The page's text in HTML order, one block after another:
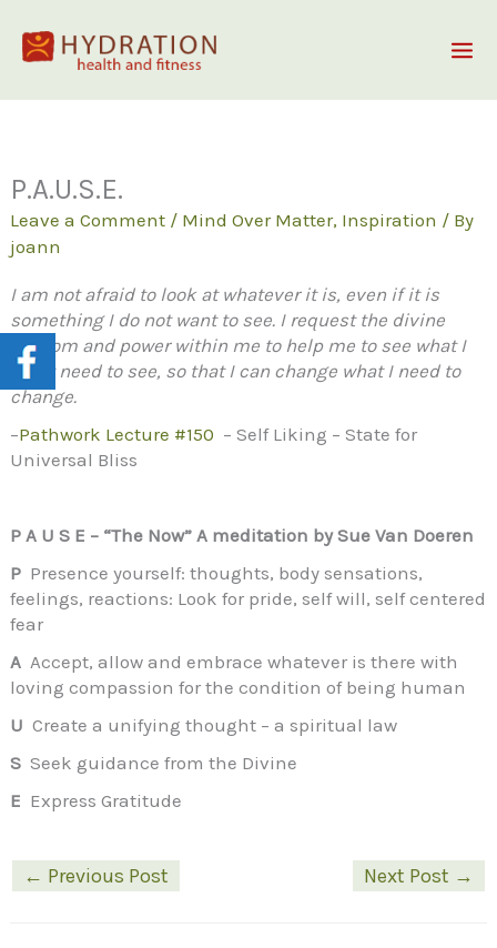
content
P.A.U.S.E.
Leave a Comment / Mind Over Matter, Inspiration / By
joann
I am not afraid to look at whatever it is, even if it is
something I do not want to see. I request the divine
wisdom and power within me to help me to see what I
most need to see, so that I can change what I need to
change.
–Pathwork Lecture #150 – Self Liking – State for
Universal Bliss
P A U S E – “The Now” A meditation by Sue Van Doeren
P Presence yourself: thoughts, body sensations,
feelings, reactions: Look for pride, self will, self centered
fear
A Accept, allow and embrace whatever is there with
loving compassion for the condition of being human
U Create a unifying thought – a spiritual law
S Seek guidance from the Divine
E Express Gratitude
← Previous Post Next Post →